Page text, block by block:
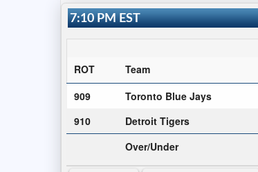
7:10 PM EST
ROT
Team
909
Toronto Blue Jays
910
Detroit Tigers
Over/Under